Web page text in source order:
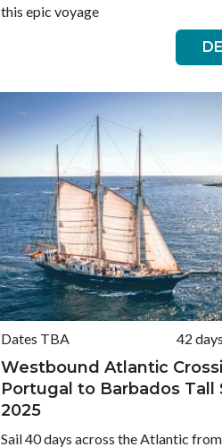
this epic voyage
Dates TBA 42 days
Westbound Atlantic
Portugal to Barbados Tall
2025
Sail 40 days across the Atlantic